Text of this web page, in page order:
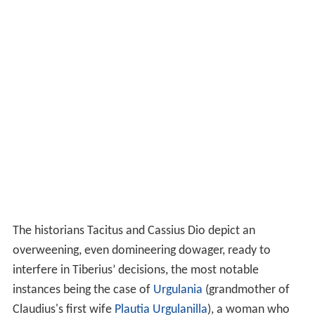
The historians Tacitus and Cassius Dio depict an
overweening, even domineering dowager, ready to
interfere in Tiberius’ decisions, the most notable
instances being the case of Urgulania (grandmother of
Claudius's first wife Plautia Urgulanilla), a woman who